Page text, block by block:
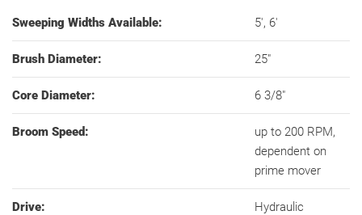
Sweeping Widths Available: 5', 6'
Brush Diameter: 25"
Core Diameter: 6 3/8"
Broom Speed:
up to 200 RPM,
dependent on
prime mover
Drive: Hydraulic